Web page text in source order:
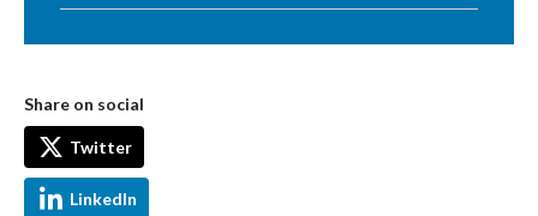
Share on social
Twitter
LinkedIn